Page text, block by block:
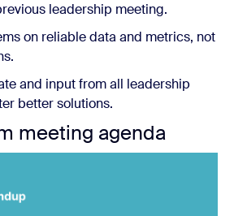
leadership meeting.
on reliable data and metrics, not
and input from all leadership
better solutions.
meeting agenda